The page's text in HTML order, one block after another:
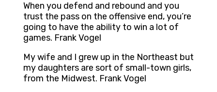
When you defend and rebound and you
trust the pass on the offensive end, you’re
going to have the ability to win a lot of
games. Frank Vogel
My wife and I grew up in the Northeast but
my daughters are sort of small-town girls,
from the Midwest. Frank Vogel